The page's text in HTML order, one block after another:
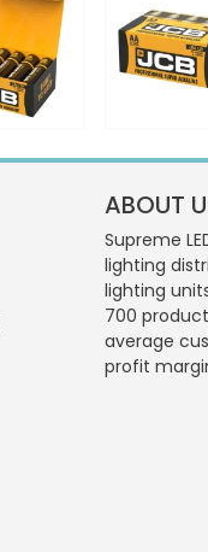
ABOUT
Supreme
lighting
lighting
700
average
profit